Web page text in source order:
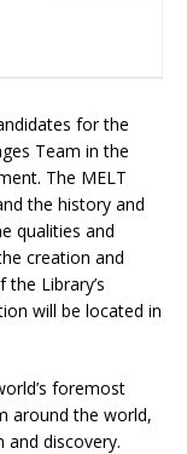
for the
Team in the
The MELT
the history and
qualities and
creation and
Library’s
will be located in
foremost
around the world,
discovery.